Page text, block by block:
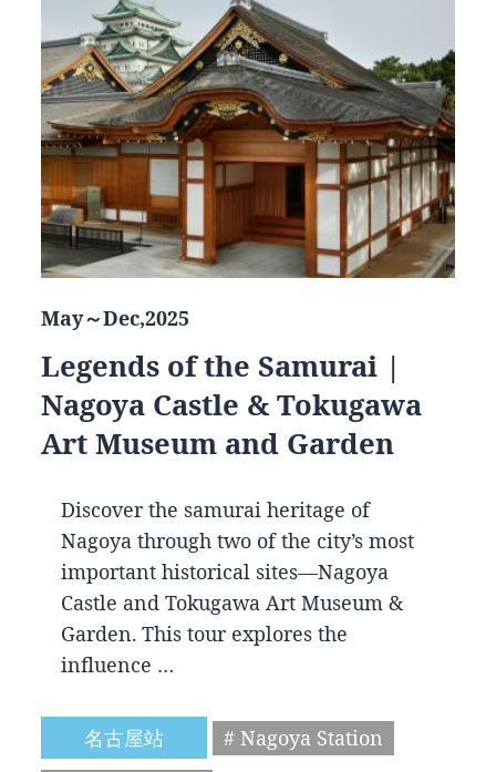
May～Dec,2025
Legends of the Samurai |
Nagoya Castle & Tokugawa
Art Museum and Garden
Discover the samurai heritage of
Nagoya through two of the city’s most
important historical sites—Nagoya
Castle and Tokugawa Art Museum &
Garden. This tour explores the
influence …
名古屋站
# Nagoya Station